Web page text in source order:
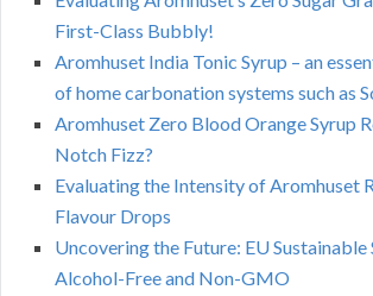
First-Class Bubbly!
Aromhuset India Tonic Syrup – an
of home carbonation systems such as
Aromhuset Zero Blood Orange Syrup
Notch Fizz?
Evaluating the Intensity of Aromhuset
Flavour Drops
Uncovering the Future: EU
Alcohol-Free and Non-GMO